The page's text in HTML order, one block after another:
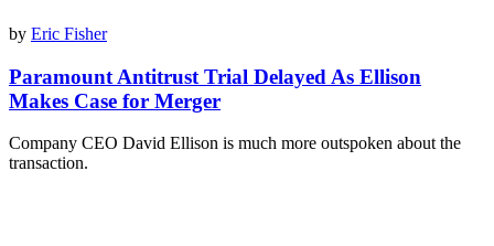
by Eric Fisher
Paramount Antitrust Trial Delayed As Ellison
Makes Case for Merger
Company CEO David Ellison is much more outspoken about the
transaction.